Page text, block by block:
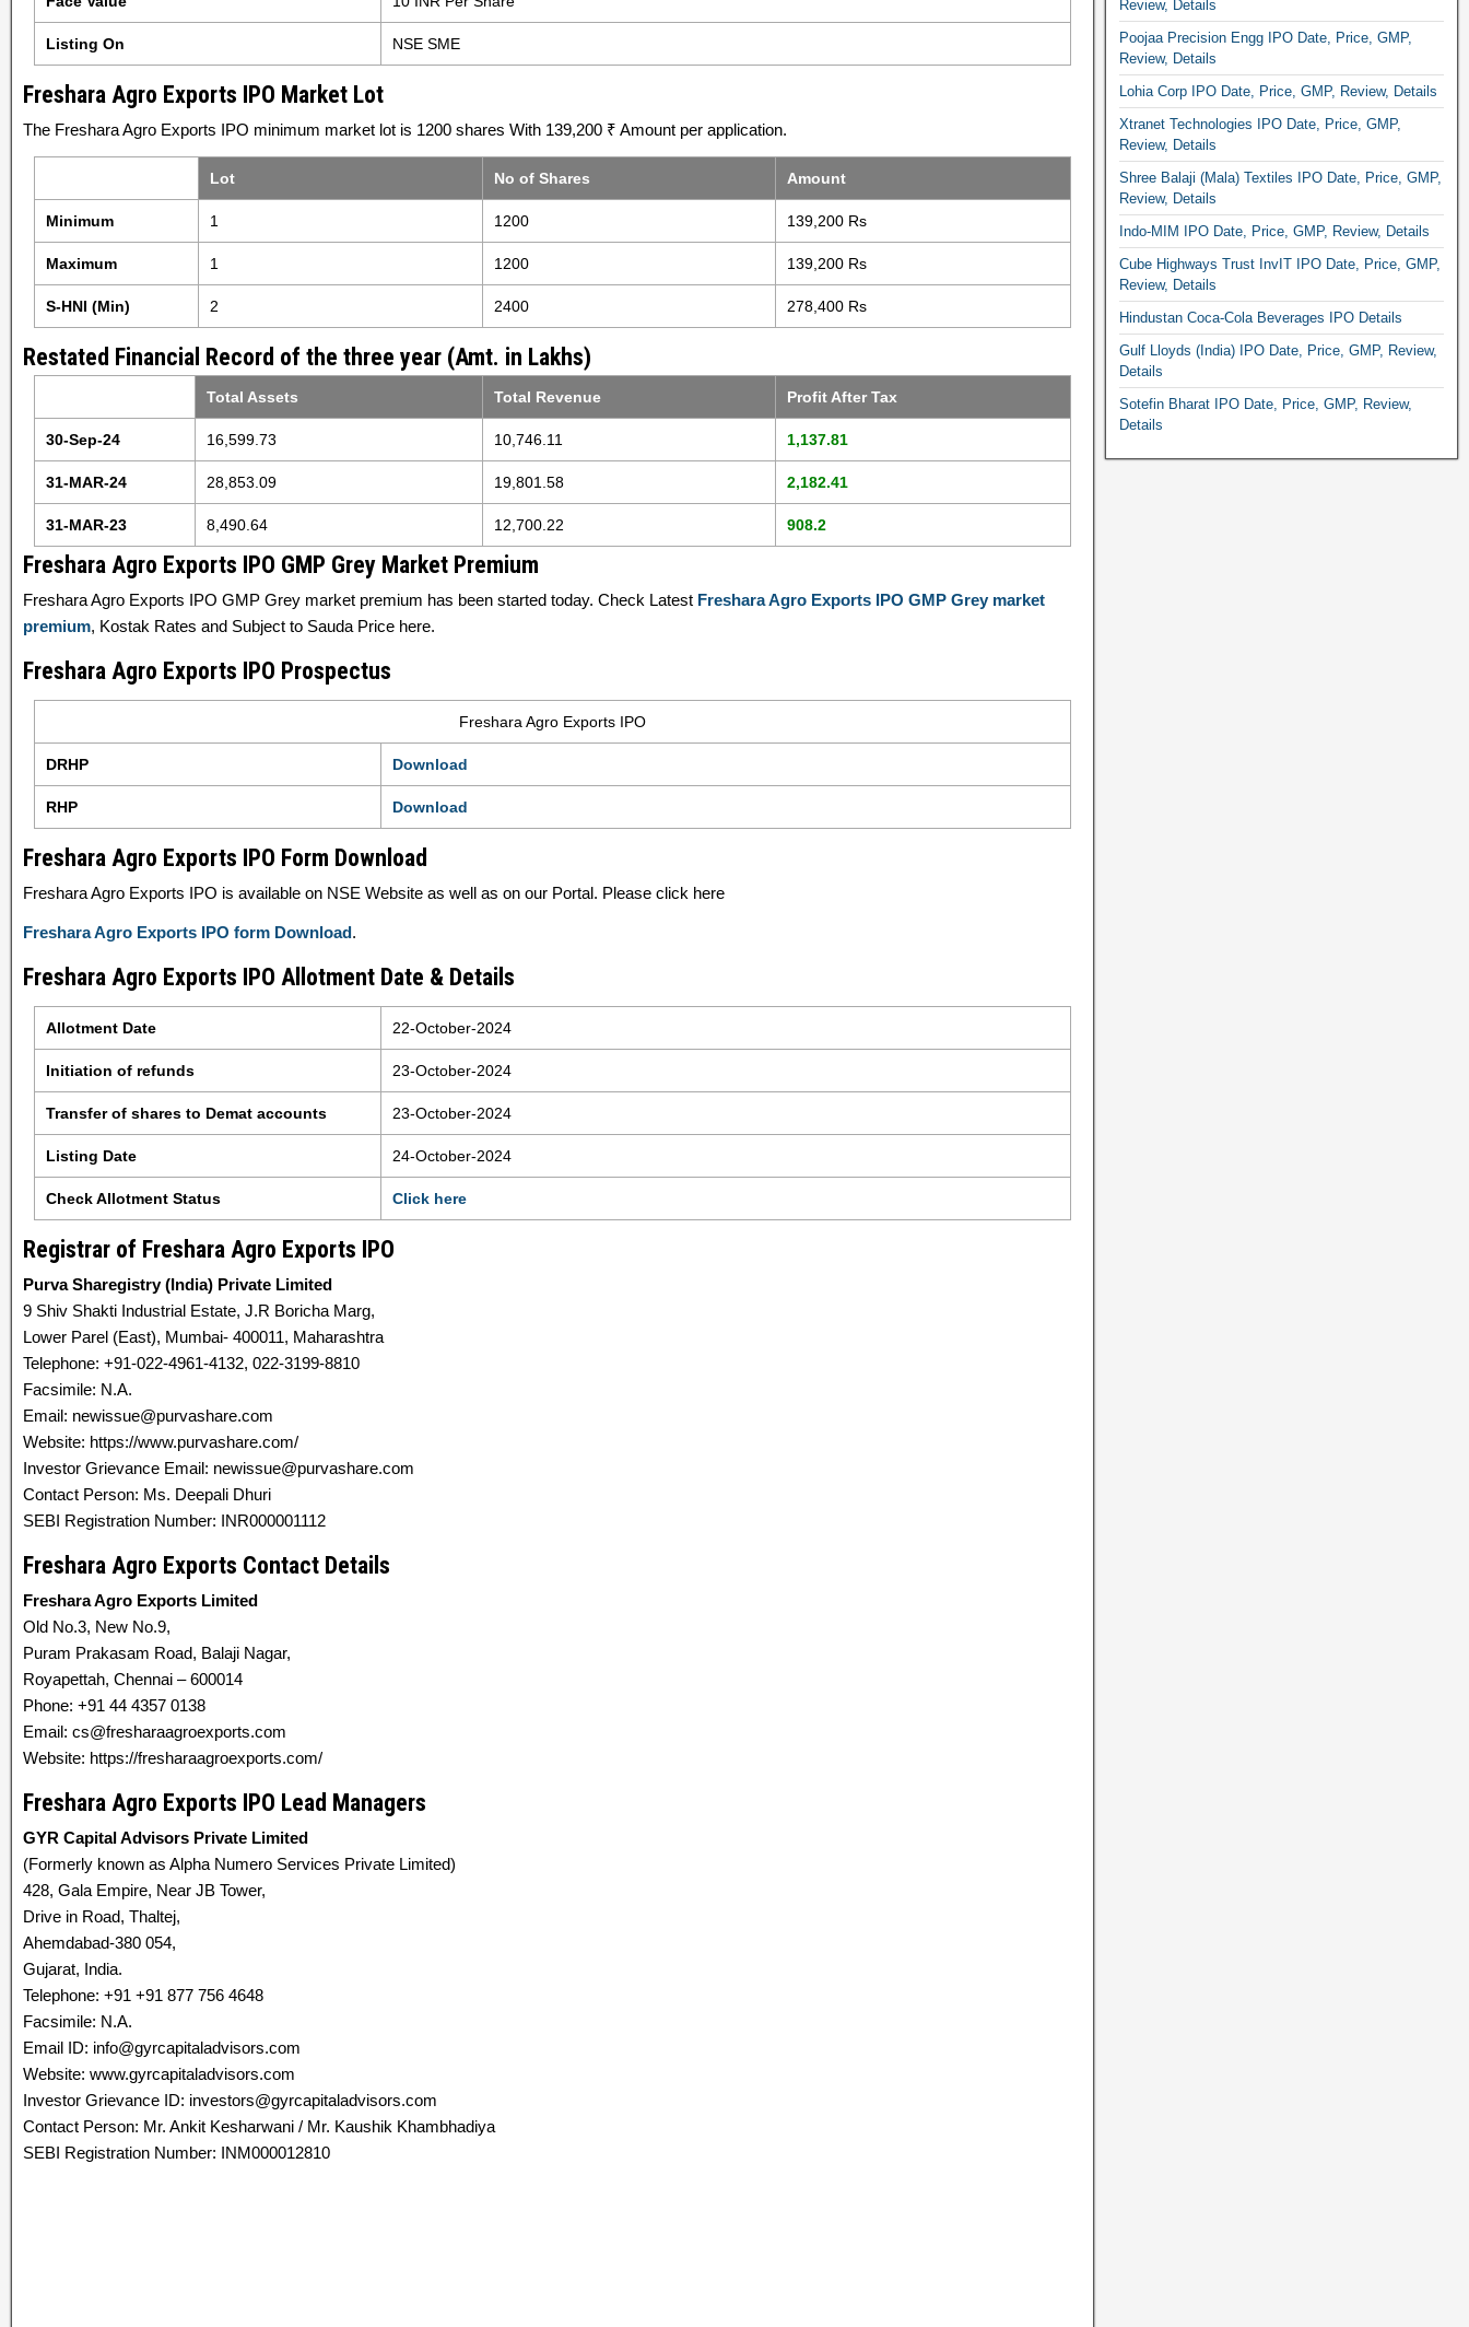
Listing On NSE SME
Freshara Agro Exports IPO Market Lot
The Freshara Agro Exports IPO minimum market lot is 1200 shares With 139,200 ₹ Amount per application.
Lot No of Shares Amount
Minimum 1 1200 139,200 Rs
Maximum 1 1200 139,200 Rs
S-HNI (Min) 2 2400 278,400 Rs
Restated Financial Record of the three year (Amt. in Lakhs)
Total Assets Total Revenue Profit After Tax
30-Sep-24 16,599.73 10,746.11 1,137.81
31-MAR-24 28,853.09 19,801.58 2,182.41
31-MAR-23 8,490.64 12,700.22 908.2
Freshara Agro Exports IPO GMP Grey Market Premium
Freshara Agro Exports IPO GMP Grey market premium has been started today. Check Latest Freshara Agro Exports IPO GMP Grey market
premium, Kostak Rates and Subject to Sauda Price here.
Freshara Agro Exports IPO Prospectus
Freshara Agro Exports IPO
DRHP Download
RHP Download
Freshara Agro Exports IPO Form Download
Freshara Agro Exports IPO is available on NSE Website as well as on our Portal. Please click here
Freshara Agro Exports IPO form Download.
Freshara Agro Exports IPO Allotment Date & Details
Allotment Date 22-October-2024
Initiation of refunds 23-October-2024
Transfer of shares to Demat accounts 23-October-2024
Listing Date 24-October-2024
Check Allotment Status Click here
Registrar of Freshara Agro Exports IPO
Purva Sharegistry (India) Private Limited
9 Shiv Shakti Industrial Estate, J.R Boricha Marg,
Lower Parel (East), Mumbai- 400011, Maharashtra
Telephone: +91-022-4961-4132, 022-3199-8810
Facsimile: N.A.
Email: newissue@purvashare.com
Website: https://www.purvashare.com/
Investor Grievance Email: newissue@purvashare.com
Contact Person: Ms. Deepali Dhuri
SEBI Registration Number: INR000001112
Freshara Agro Exports Contact Details
Freshara Agro Exports Limited
Old No.3, New No.9,
Puram Prakasam Road, Balaji Nagar,
Royapettah, Chennai – 600014
Phone: +91 44 4357 0138
Email: cs@fresharaagroexports.com
Website: https://fresharaagroexports.com/
Freshara Agro Exports IPO Lead Managers
GYR Capital Advisors Private Limited
(Formerly known as Alpha Numero Services Private Limited)
428, Gala Empire, Near JB Tower,
Drive in Road, Thaltej,
Ahemdabad-380 054,
Gujarat, India.
Telephone: +91 +91 877 756 4648
Facsimile: N.A.
Email ID: info@gyrcapitaladvisors.com
Website: www.gyrcapitaladvisors.com
Investor Grievance ID: investors@gyrcapitaladvisors.com
Contact Person: Mr. Ankit Kesharwani / Mr. Kaushik Khambhadiya
SEBI Registration Number: INM000012810
Review, Details
Poojaa Precision Engg IPO Date, Price, GMP,
Review, Details
Lohia Corp IPO Date, Price, GMP, Review, Details
Xtranet Technologies IPO Date, Price, GMP,
Review, Details
Shree Balaji (Mala) Textiles IPO Date, Price, GMP,
Review, Details
Indo-MIM IPO Date, Price, GMP, Review, Details
Cube Highways Trust InvIT IPO Date, Price, GMP,
Review, Details
Hindustan Coca-Cola Beverages IPO Details
Gulf Lloyds (India) IPO Date, Price, GMP, Review,
Details
Sotefin Bharat IPO Date, Price, GMP, Review,
Details